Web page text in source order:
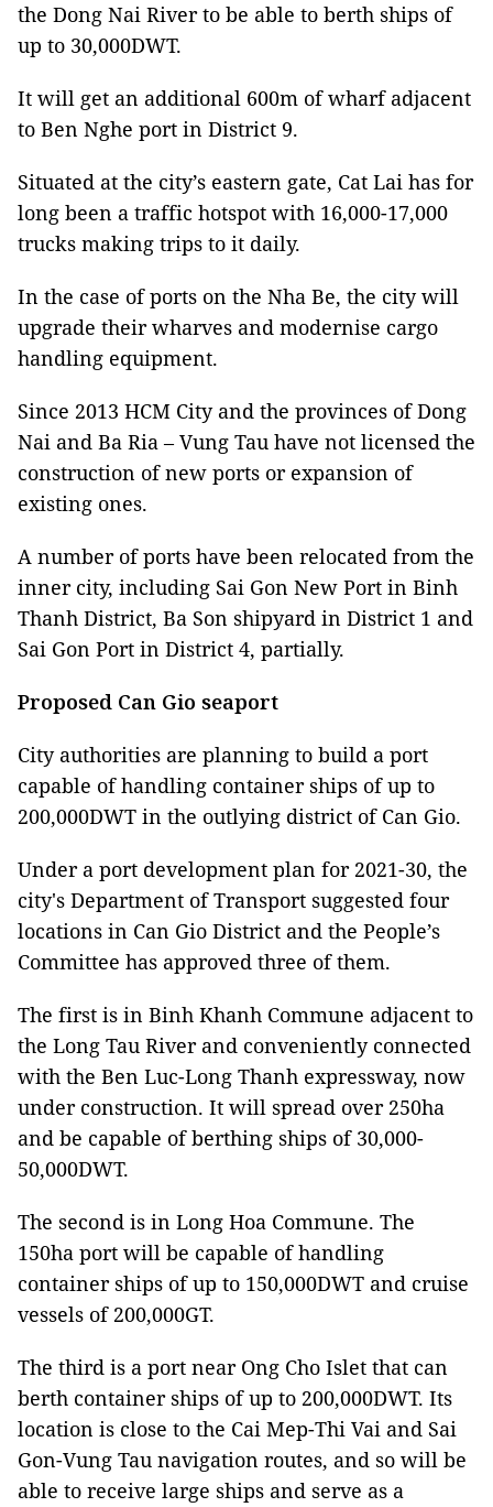
the Dong Nai River to be able to berth ships of
up to 30,000DWT.
It will get an additional 600m of wharf adjacent
to Ben Nghe port in District 9.
Situated at the city’s eastern gate, Cat Lai has for
long been a traffic hotspot with 16,000-17,000
trucks making trips to it daily.
In the case of ports on the Nha Be, the city will
upgrade their wharves and modernise cargo
handling equipment.
Since 2013 HCM City and the provinces of Dong
Nai and Ba Ria – Vung Tau have not licensed the
construction of new ports or expansion of
existing ones.
A number of ports have been relocated from the
inner city, including Sai Gon New Port in Binh
Thanh District, Ba Son shipyard in District 1 and
Sai Gon Port in District 4, partially.
Proposed Can Gio seaport
City authorities are planning to build a port
capable of handling container ships of up to
200,000DWT in the outlying district of Can Gio.
Under a port development plan for 2021-30, the
city's Department of Transport suggested four
locations in Can Gio District and the People’s
Committee has approved three of them.
The first is in Binh Khanh Commune adjacent to
the Long Tau River and conveniently connected
with the Ben Luc-Long Thanh expressway, now
under construction. It will spread over 250ha
and be capable of berthing ships of 30,000-
50,000DWT.
The second is in Long Hoa Commune. The
150ha port will be capable of handling
container ships of up to 150,000DWT and cruise
vessels of 200,000GT.
The third is a port near Ong Cho Islet that can
berth container ships of up to 200,000DWT. Its
location is close to the Cai Mep-Thi Vai and Sai
Gon-Vung Tau navigation routes, and so will be
able to receive large ships and serve as a